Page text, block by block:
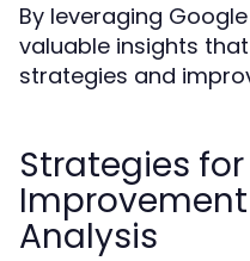
By leveraging
valuable insights
strategies and
Strategies
Analysis